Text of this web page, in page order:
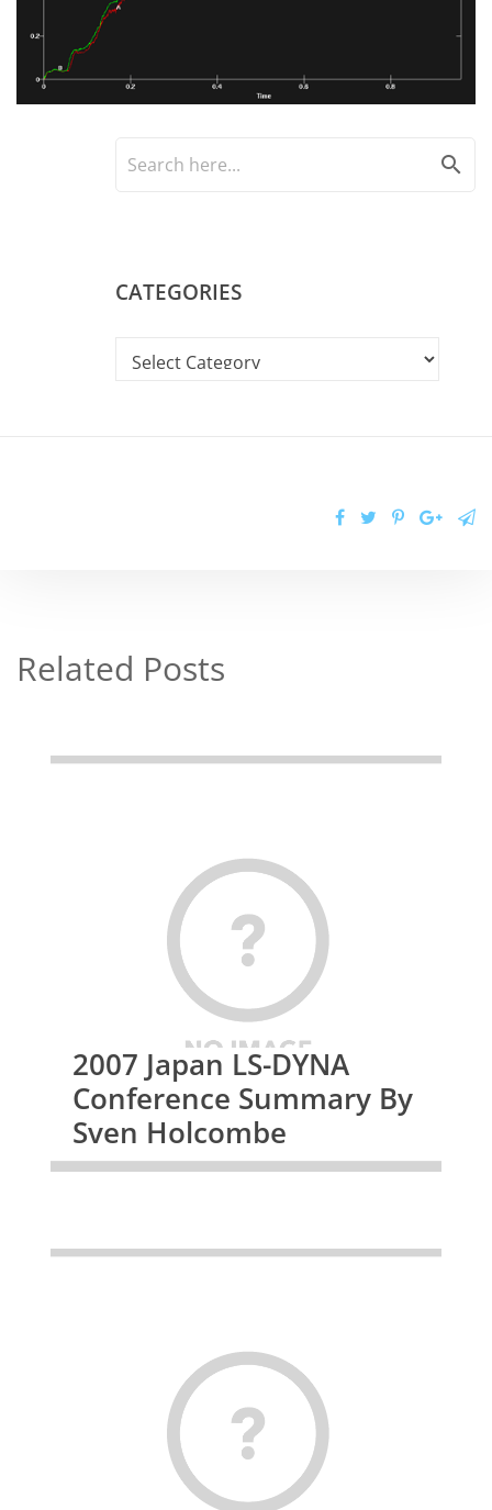
search
CATEGORIES
Related Posts
2007 Japan LS-DYNA
Conference Summary By
Sven Holcombe